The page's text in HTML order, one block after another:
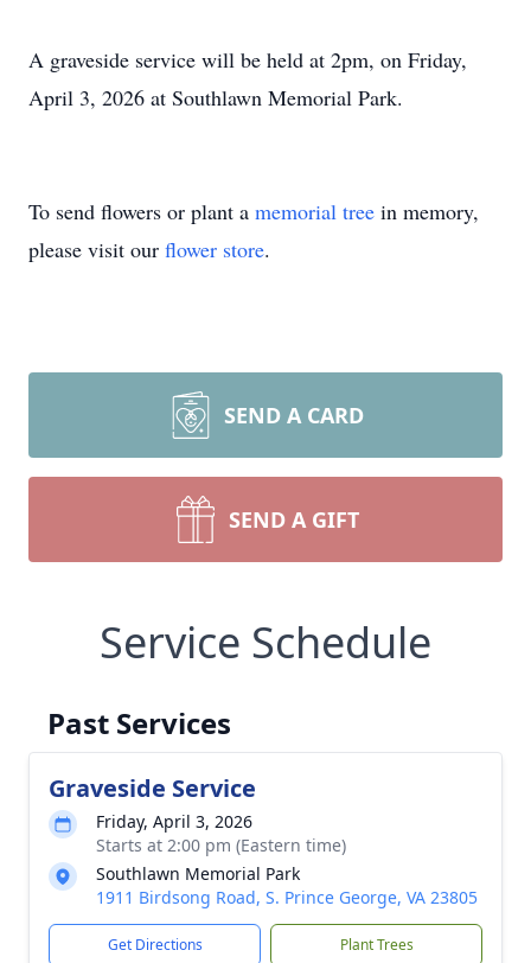
A graveside service will be held at 2pm, on Friday,
April 3, 2026 at Southlawn Memorial Park.
To send flowers or plant a memorial tree in memory,
please visit our flower store.
SEND A CARD
SEND A GIFT
Service Schedule
Past Services
Graveside Service
Friday, April 3, 2026
Starts at 2:00 pm (Eastern time)
Southlawn Memorial Park
1911 Birdsong Road, S. Prince George, VA 23805
Get Directions Plant Trees